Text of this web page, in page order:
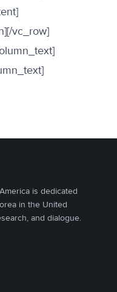
vc_row]
is dedicated
in the United
and dialogue.